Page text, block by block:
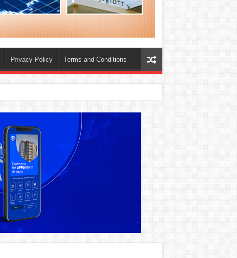
Privacy Policy Terms and Conditions